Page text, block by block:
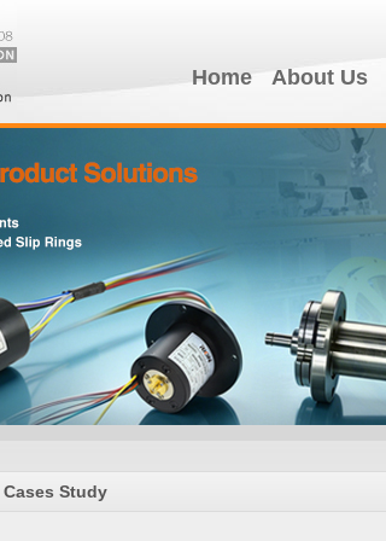
Home About Us
Cases Study